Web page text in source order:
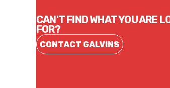
CAN'T FIND WHAT YOU ARE
FOR?
CONTACT GALVINS